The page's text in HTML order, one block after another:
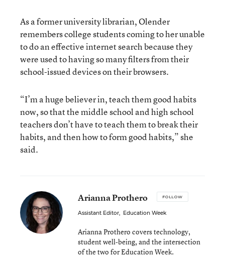
As a former university librarian, Olender
remembers college students coming to her unable
to do an effective internet search because they
were used to having so many filters from their
school-issued devices on their browsers.
“I’m a huge believer in, teach them good habits
now, so that the middle school and high school
teachers don’t have to teach them to break their
habits, and then how to form good habits,” she
said.
Arianna Prothero FOLLOW
Assistant Editor, Education Week
Arianna Prothero covers technology,
student well-being, and the intersection
of the two for Education Week.